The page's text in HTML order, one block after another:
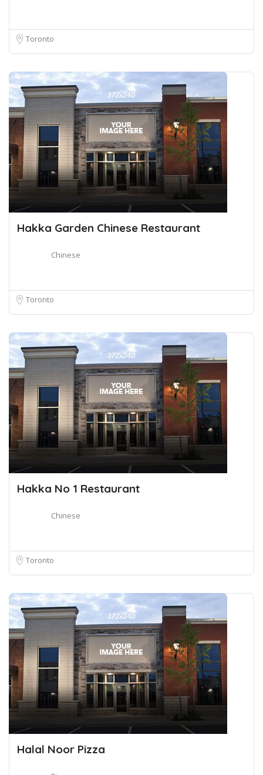
Toronto
Hakka Garden Chinese Restaurant
Chinese
Toronto
Hakka No 1 Restaurant
Chinese
Toronto
Halal Noor Pizza